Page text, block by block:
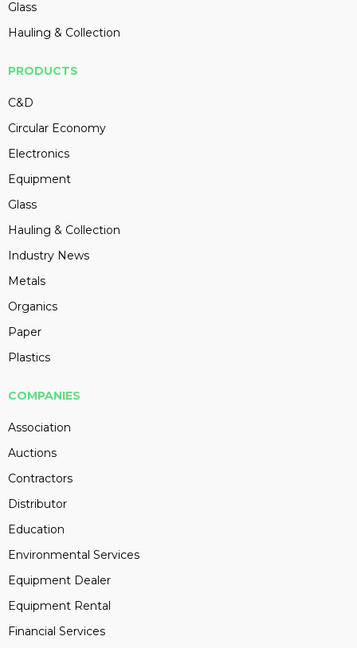
Glass
Hauling & Collection
PRODUCTS
C&D
Circular Economy
Electronics
Equipment
Glass
Hauling & Collection
Industry News
Metals
Organics
Paper
Plastics
COMPANIES
Association
Auctions
Contractors
Distributor
Education
Environmental Services
Equipment Dealer
Equipment Rental
Financial Services